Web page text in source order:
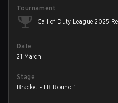
Tournament
Call of Duty League 2025
Date
21 March
Stage
Bracket - LB Round 1